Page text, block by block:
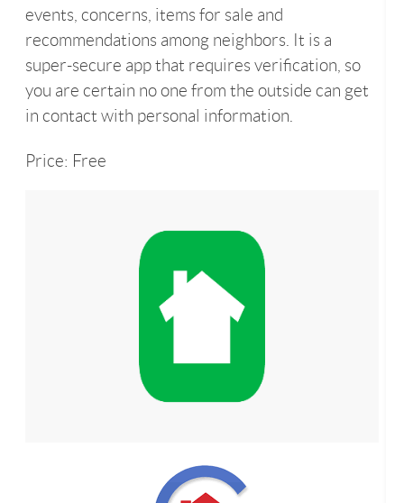
events, concerns, items for sale and
recommendations among neighbors. It is a
super-secure app that requires verification, so
you are certain no one from the outside can get
in contact with personal information.
Price: Free